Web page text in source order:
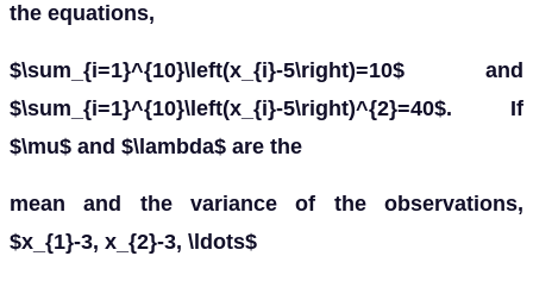
the equations,
$\sum_{i=1}^{10}\left(x_{i}-5\right)=10$ and
$\sum_{i=1}^{10}\left(x_{i}-5\right)^{2}=40$. If
$\mu$ and $\lambda$ are the
mean and the variance of the observations,
$x_{1}-3, x_{2}-3, \ldots$